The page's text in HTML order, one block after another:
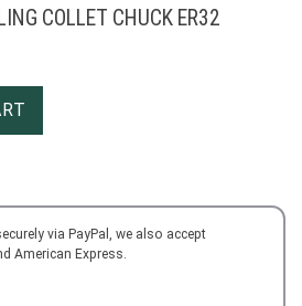
COLLET CHUCK ER32
via PayPal, we also accept
American Express.